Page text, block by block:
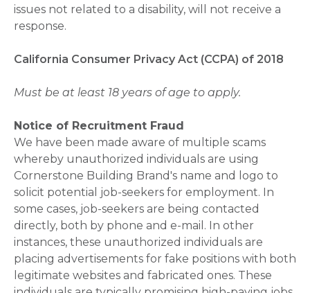
issues not related to a disability, will not receive a
response.
California Consumer Privacy Act (CCPA) of 2018
Must be at least 18 years of age to apply.
Notice of Recruitment Fraud
We have been made aware of multiple scams
whereby unauthorized individuals are using
Cornerstone Building Brand's name and logo to
solicit potential job-seekers for employment. In
some cases, job-seekers are being contacted
directly, both by phone and e-mail. In other
instances, these unauthorized individuals are
placing advertisements for fake positions with both
legitimate websites and fabricated ones. These